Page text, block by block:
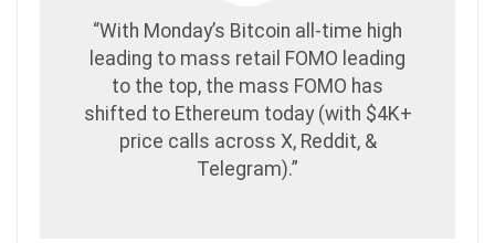
“With Monday’s Bitcoin all-time high
leading to mass retail FOMO leading
to the top, the mass FOMO has
shifted to Ethereum today (with $4K+
price calls across X, Reddit, &
Telegram).”